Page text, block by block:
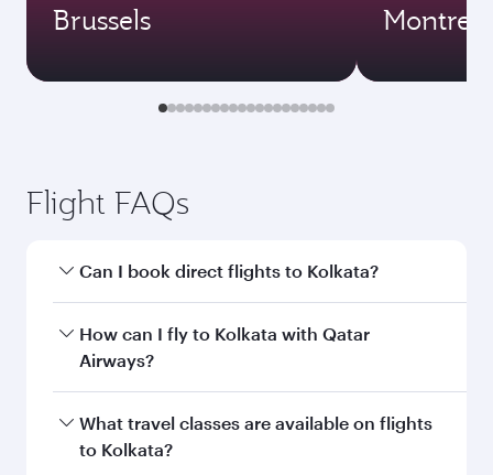
Brussels Montreal
Flight FAQs
Can I book direct flights to Kolkata?
Yes, Qatar Airways operates direct flights to
Kolkata. Search for flights through our
How can I fly to Kolkata with Qatar
Airways?
You can fly directly to Kolkata with Qatar
Airways. Connect to over 160 destinations via
What travel classes are available on flights
to Kolkata?